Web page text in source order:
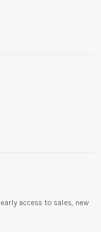
access to sales, new